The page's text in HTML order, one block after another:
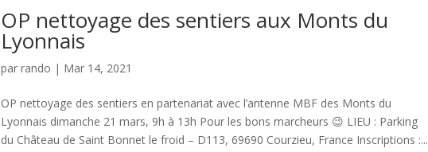
OP nettoyage des sentiers aux Monts du
Lyonnais
parrando | Mar 14, 2021
OP nettoyage des sentiers en partenariat avec l’antenne MBF des Monts du
Lyonnais dimanche 21 mars, 9h à 13h Pour les bons marcheurs 😉 LIEU : Parking
du Château de Saint Bonnet le froid – D113, 69690 Courzieu, France Inscriptions :...